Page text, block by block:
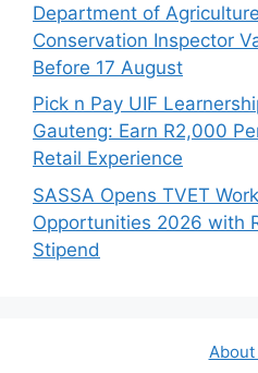
Department of
Conservation Inspector
Before 17 August
Pick n Pay UIF
Gauteng: Earn R2,000
Retail Experience
SASSA Opens TVET
Opportunities 2026 with
Stipend
About